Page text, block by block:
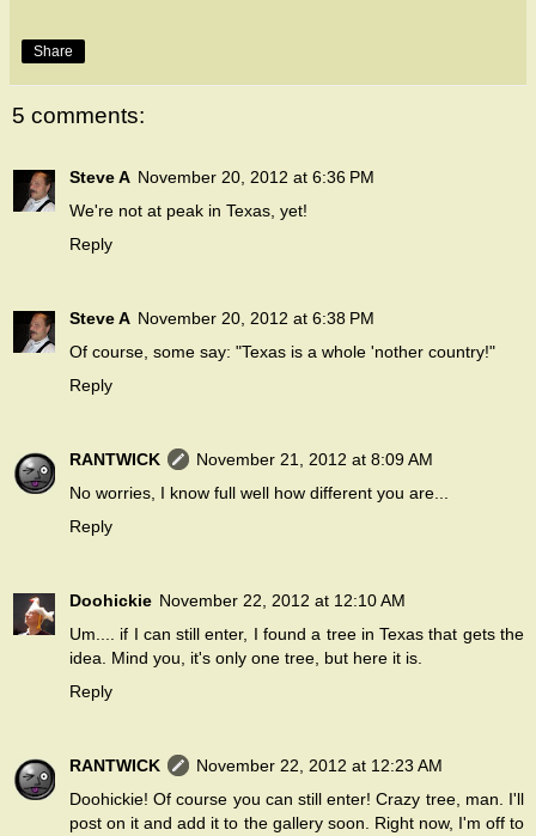
Share
5 comments:
Steve A November 20, 2012 at 6:36 PM
We're not at peak in Texas, yet!
Reply
Steve A November 20, 2012 at 6:38 PM
Of course, some say: "Texas is a whole 'nother country!"
Reply
RANTWICK
November 21, 2012 at 8:09 AM
No worries, I know full well how different you are...
Reply
Doohickie November 22, 2012 at 12:10 AM
Um.... if I can still enter, I found a tree in Texas that gets the
idea. Mind you, it's only one tree, but here it is.
Reply
RANTWICK
November 22, 2012 at 12:23 AM
Doohickie! Of course you can still enter! Crazy tree, man. I'll
post on it and add it to the gallery soon. Right now, I'm off to